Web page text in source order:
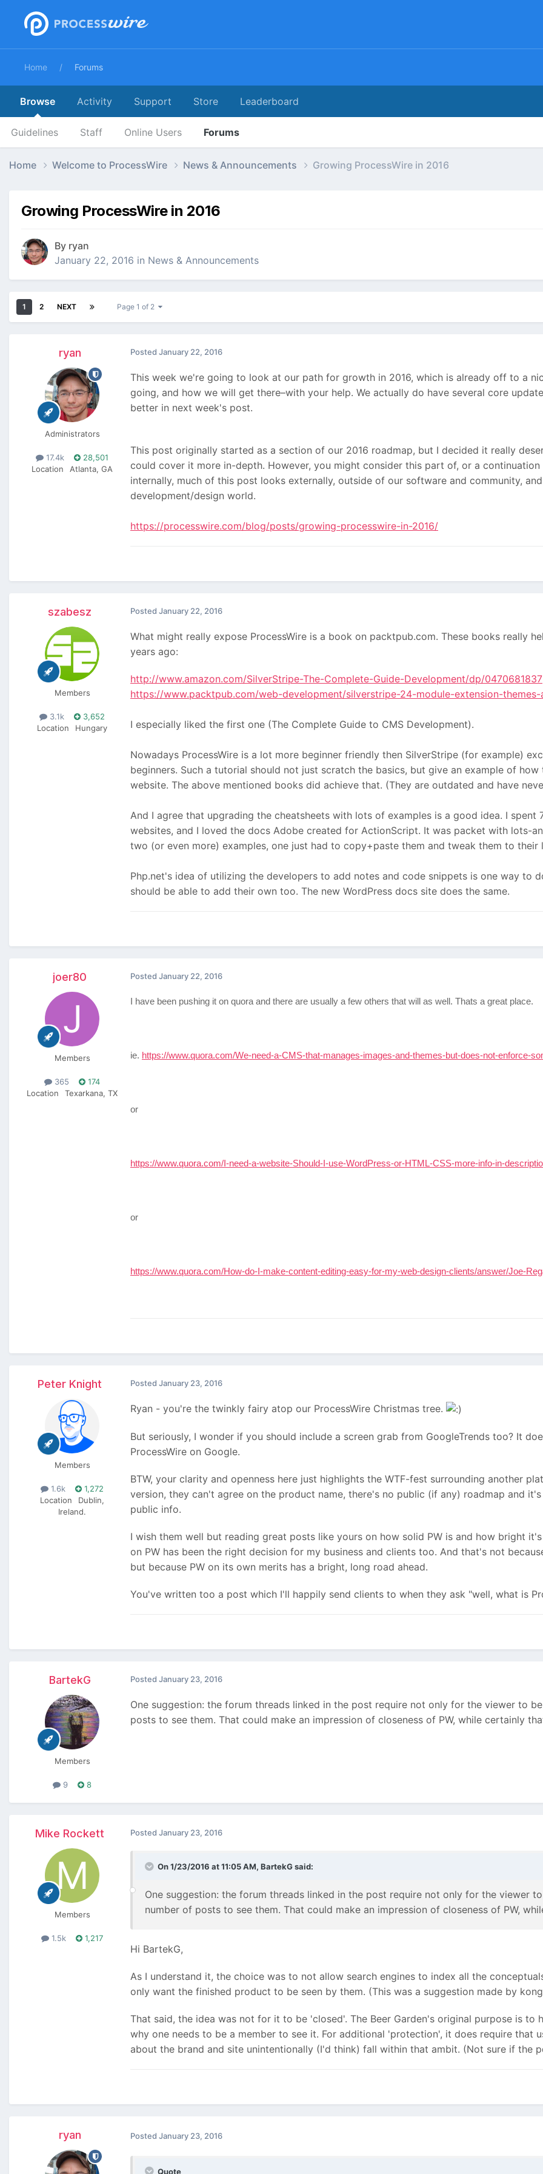
Home Forums
Browse
Guidelines Staff Online Users Forums
Activity Support Store Leaderboard
Home Welcome to ProcessWire News & Announcements Growing ProcessWire in 2016
Growing ProcessWire in 2016
By ryan
January 22, 2016 in News & Announcements
1 2 NEXT Page 1 of 2
ryan
Administrators
17.4k
28,501
Location
Atlanta, GA
Posted January 22, 2016
This week we're going to look at our path for growth in 2016, which is already off to a
going, and how we will get there–with your help. We actually do have several core
better in next week's post.
This post originally started as a section of our 2016 roadmap, but I decided it really
could cover it more in-depth. However, you might consider this part of, or a
internally, much of this post looks externally, outside of our software and community,
development/design world.
https://processwire.com/blog/posts/growing-processwire-in-2016/
szabesz
Members
3.1k
3,652
Location
Hungary
Posted January 22, 2016
What might really expose ProcessWire is a book on packtpub.com. These books really
years ago:
http://www.amazon.com/SilverStripe-The-Complete-Guide-Development/dp/0470681837
https://www.packtpub.com/web-development/silverstripe-24-module-extension-
I especially liked the first one (The Complete Guide to CMS Development).
Nowadays ProcessWire is a lot more beginner friendly then SilverStripe (for example)
beginners. Such a tutorial should not just scratch the basics, but give an example of
website. The above mentioned books did achieve that. (They are outdated and have
And I agree that upgrading the cheatsheets with lots of examples is a good idea. I spent
websites, and I loved the docs Adobe created for ActionScript. It was packet with lots-
two (or even more) examples, one just had to copy+paste them and tweak them to their
Php.net's idea of utilizing the developers to add notes and code snippets is one way to
should be able to add their own too. The new WordPress docs site does the same.
joer80
Members
365
174
Location
Texarkana, TX
Posted January 22, 2016
I have been pushing it on quora and there are usually a few others that will as well. Thats a great place.
ie. https://www.quora.com/We-need-a-CMS-that-manages-images-and-themes-but-does-not-enforce-
or
https://www.quora.com/I-need-a-website-Should-I-use-WordPress-or-HTML-CSS-more-info-in-
or
https://www.quora.com/How-do-I-make-content-editing-easy-for-my-web-design-clients/answer/Joe-
Peter Knight
Members
1.6k
1,272
Location
Dublin,
Ireland.
Posted January 23, 2016
Ryan - you're the twinkly fairy atop our ProcessWire Christmas tree.
But seriously, I wonder if you should include a screen grab from GoogleTrends too? It
ProcessWire on Google.
BTW, your clarity and openness here just highlights the WTF-fest surrounding another
version, they can't agree on the product name, there's no public (if any) roadmap and
public info.
I wish them well but reading great posts like yours on how solid PW is and how bright
on PW has been the right decision for my business and clients too. And that's not
but because PW on its own merits has a bright, long road ahead.
You've written too a post which I'll happily send clients to when they ask "well, what is
BartekG
Members
9 8
Posted January 23, 2016
One suggestion: the forum threads linked in the post require not only for the viewer to
posts to see them. That could make an impression of closeness of PW, while certainly
Mike Rockett
Members
1.5k 1,217
Posted January 23, 2016
On 1/23/2016 at 11:05 AM, BartekG said:
One suggestion: the forum threads linked in the post require not only for the viewer
number of posts to see them. That could make an impression of closeness of PW,
Hi BartekG,
As I understand it, the choice was to not allow search engines to index all the
only want the finished product to be seen by them. (This was a suggestion made by
That said, the idea was not for it to be 'closed'. The Beer Garden's original purpose is
why one needs to be a member to see it. For additional 'protection', it does require that
about the brand and site unintentionally (I'd think) fall within that ambit. (Not sure if the
ryan Posted January 23, 2016
Quote